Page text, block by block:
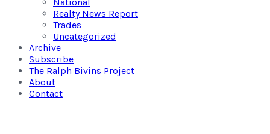
National
Realty News Report
Trades
Uncategorized
Archive
Subscribe
The Ralph Bivins Project
About
Contact